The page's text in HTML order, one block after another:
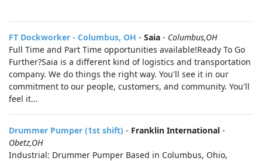
FT Dockworker - Columbus, OH - Saia - Columbus,OH
Full Time and Part Time opportunities available!Ready To Go
Further?Saia is a different kind of logistics and transportation
company. We do things the right way. You'll see it in our
commitment to our people, customers, and community. You'll
feel it...
Drummer Pumper (1st shift) - Franklin International -
Obetz,OH
Industrial: Drummer Pumper Based in Columbus, Ohio,